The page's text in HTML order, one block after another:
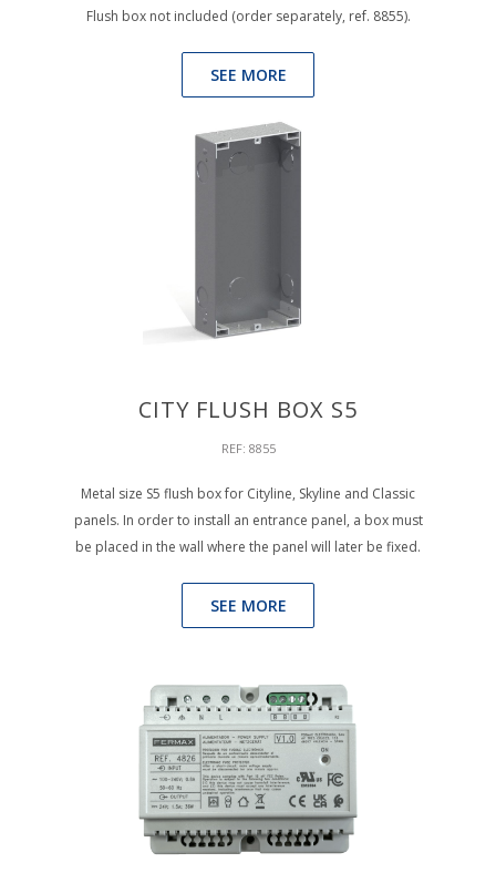
Flush box not included (order separately, ref. 8855).
SEE MORE
CITY FLUSH BOX S5
REF: 8855
Metal size S5 flush box for Cityline, Skyline and Classic
panels. In order to install an entrance panel, a box must
be placed in the wall where the panel will later be fixed.
SEE MORE